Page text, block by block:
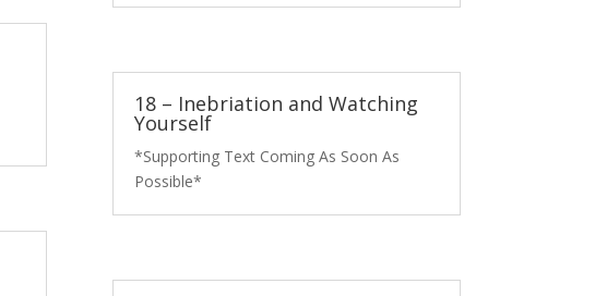
18 – Inebriation and Watching
Yourself
*Supporting Text Coming As Soon As
Possible*